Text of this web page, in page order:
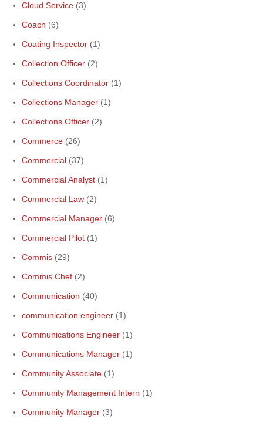
Cloud Service (3)
Coach (6)
Coating Inspector (1)
Collection Officer (2)
Collections Coordinator (1)
Collections Manager (1)
Collections Officer (2)
Commerce (26)
Commercial (37)
Commercial Analyst (1)
Commercial Law (2)
Commercial Manager (6)
Commercial Pilot (1)
Commis (29)
Commis Chef (2)
Communication (40)
communication engineer (1)
Communications Engineer (1)
Communications Manager (1)
Community Associate (1)
Community Management Intern (1)
Community Manager (3)